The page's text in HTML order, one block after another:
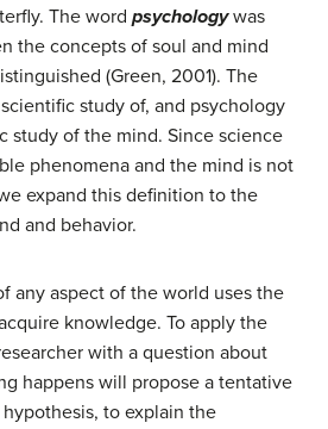
The word psychologywas
the concepts of soul and mind
(Green, 2001). The
study of, and psychology
study of the mind. Since science
phenomena and the mind is not
expand this definition to the
and behavior.
any aspect of the world uses the
knowledge. To apply the
with a question about
happens will propose a tentative
to explain the